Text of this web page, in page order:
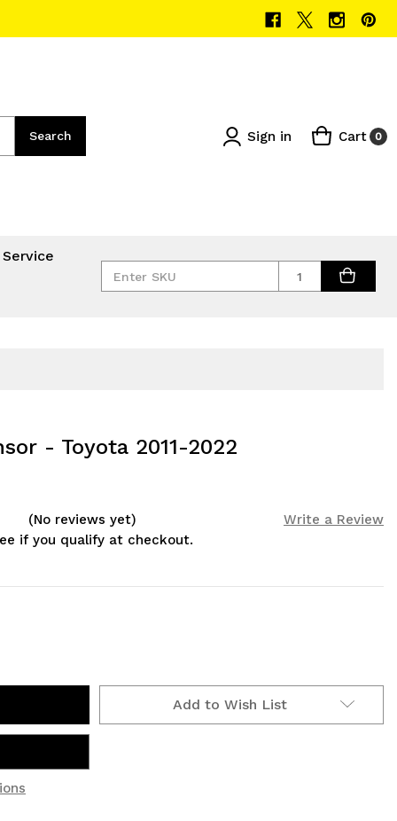
Search Sign in Cart 0
Quantity
- Toyota 2011-2022
(No reviews yet)
Write a Review
if you qualify at checkout.
Add to Wish List